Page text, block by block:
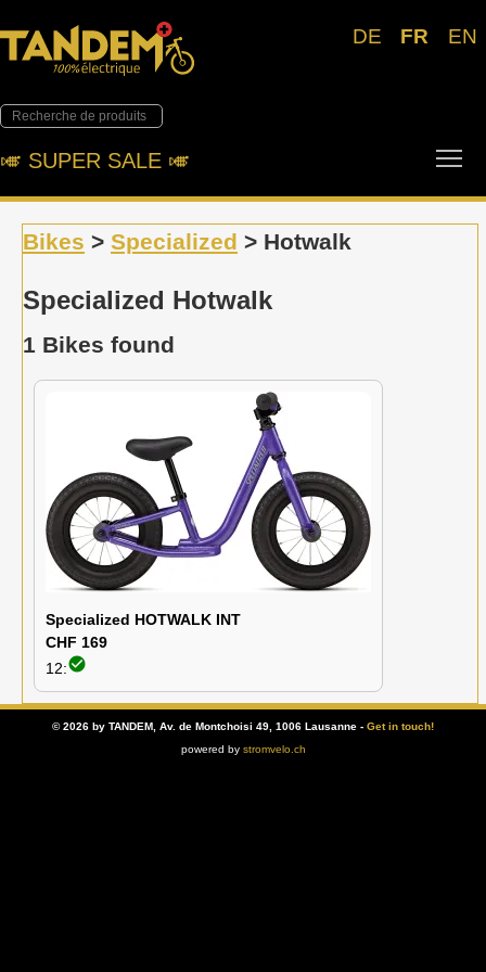
DE FR EN
🎺︎ SUPER SALE 🎺︎
Bikes > Specialized > Hotwalk
Specialized Hotwalk
1 Bikes found
Specialized HOTWALK INT
CHF 169
12:check_circle
© 2026 by TANDEM, Av. de Montchoisi 49, 1006 Lausanne - Get in touch!
powered by stromvelo.ch